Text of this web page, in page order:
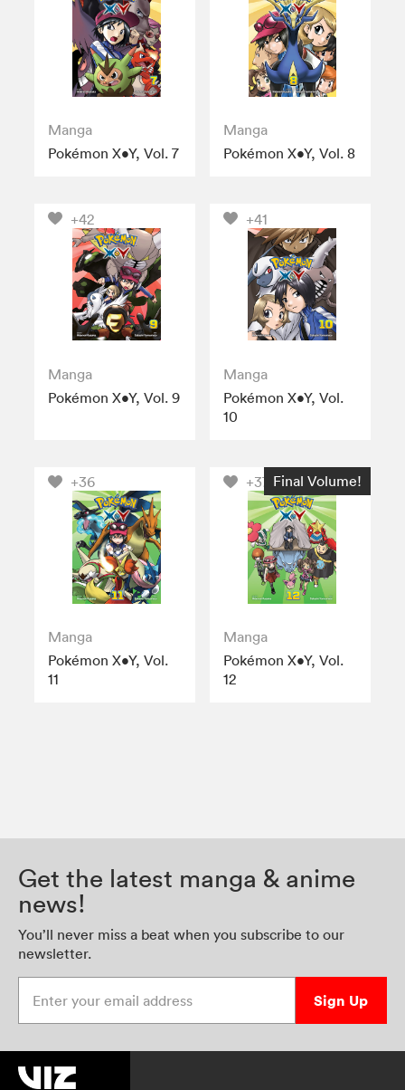
Manga
Pokémon X•Y, Vol. 7
Manga
Pokémon X•Y, Vol. 8
+42
Manga
Pokémon X•Y, Vol. 9
+41
Manga
Pokémon X•Y, Vol.
10
+36
Manga
Pokémon X•Y, Vol.
11
+37 Final Volume!
Manga
Pokémon X•Y, Vol.
12
Get the latest manga & anime
news!
You’ll never miss a beat when you subscribe to our
newsletter.
Sign Up